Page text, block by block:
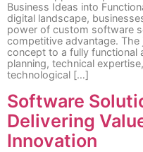
Business Ideas into
digital landscape,
power of custom software
competitive advantage.
concept to a fully functional
planning, technical
technological […]
Software
Delivering
Innovation